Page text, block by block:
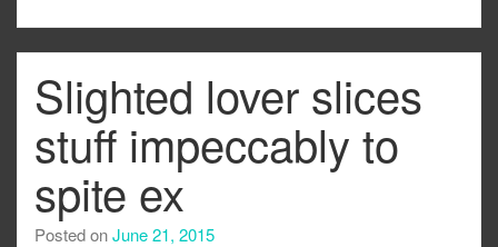
Slighted lover slices
stuff impeccably to
spite ex
Posted onJune 21, 2015